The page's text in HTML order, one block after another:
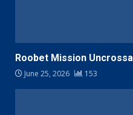
Roobet Mission
June 25, 2026 153